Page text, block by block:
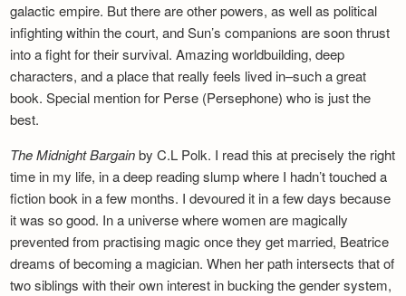
galactic empire. But there are other powers, as well as political
infighting within the court, and Sun’s companions are soon thrust
into a fight for their survival. Amazing worldbuilding, deep
characters, and a place that really feels lived in–such a great
book. Special mention for Perse (Persephone) who is just the
best.
The Midnight Bargainby C.L Polk. I read this at precisely the right
time in my life, in a deep reading slump where I hadn’t touched a
fiction book in a few months. I devoured it in a few days because
it was so good. In a universe where women are magically
prevented from practising magic once they get married, Beatrice
dreams of becoming a magician. When her path intersects that of
two siblings with their own interest in bucking the gender system,